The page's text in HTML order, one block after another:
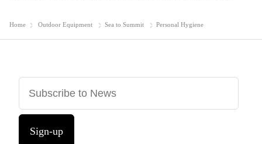
Home Outdoor Equipment Sea to Summit Personal Hygiene
Sign-up